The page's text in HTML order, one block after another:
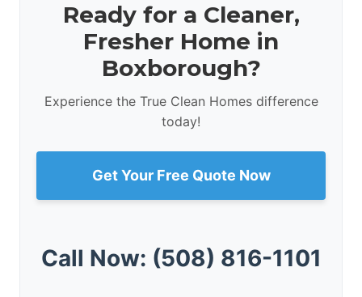
Ready for a Cleaner,
Fresher Home in
Boxborough?
Experience the True Clean Homes difference
today!
Get Your Free Quote Now
Call Now: (508) 816-1101